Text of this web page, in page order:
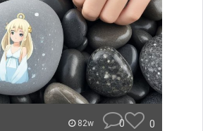
82w 0 0